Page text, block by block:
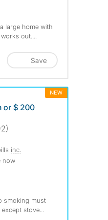
large home with
out....
Save
NEW
or $ 200
inc.
now
smoking must
stove...